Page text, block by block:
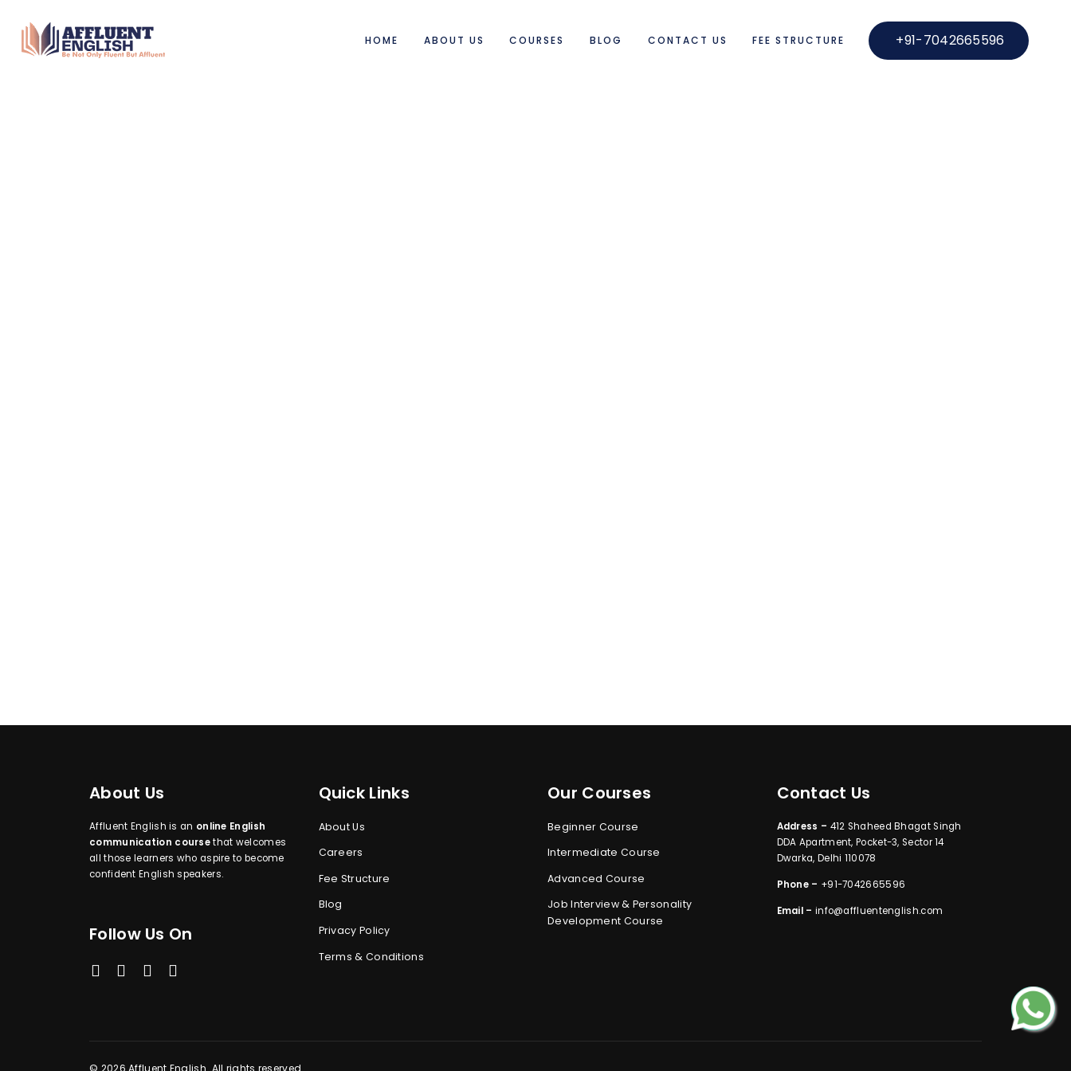
HOME ABOUT US COURSES BLOG CONTACT US FEE STRUCTURE +91-7042665596
About Us
Affluent English is an online English
communication coursethat welcomes
all those learners who aspire to become
confident English speakers.
Follow Us On
Quick Links
About Us
Careers
Fee Structure
Blog
Privacy Policy
Terms & Conditions
Our Courses
Beginner Course
Intermediate Course
Advanced Course
Job Interview & Personality
Development Course
Contact Us
Address – 412 Shaheed Bhagat Singh
DDA Apartment, Pocket-3, Sector 14
Dwarka, Delhi 110078
Phone – +91-7042665596
Email – info@affluentenglish.com
© 2026 Affluent English. All rights reserved.